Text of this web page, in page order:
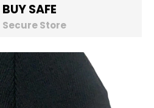
BUY SAFE
Secure Store